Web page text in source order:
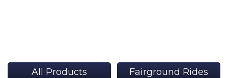
All Products Fairground Rides